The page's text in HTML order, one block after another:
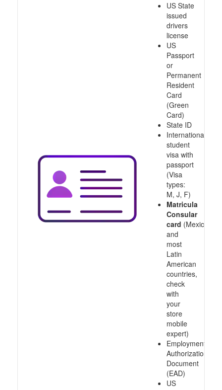
US State
issued
drivers
license
US
Passport
or
Permanent
Resident
Card
(Green
Card)
State ID
International
student
visa with
passport
(Visa
types:
M, J, F)
Matricula
Consular
card (Mexico
and
most
Latin
American
countries,
check
with
your
store
mobile
expert)
Employment
Authorization
Document
(EAD)
US